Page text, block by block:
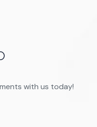
with us today!